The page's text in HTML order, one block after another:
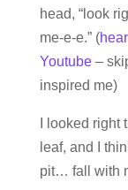
head, “look
me-e-e.” (
Youtube–
inspired me)
I looked
leaf, and I
pit… fall with